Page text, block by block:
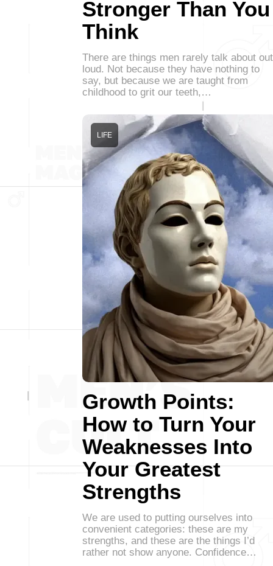
Stronger Than You
Think
There are things men rarely talk about out
loud. Not because they have nothing to
say, but because we are taught from
childhood to grit our teeth,…
Growth Points:
How to Turn Your
Weaknesses Into
Your Greatest
Strengths
LIFE
We are used to putting ourselves into
convenient categories: these are my
strengths, and these are the things I’d
rather not show anyone. Confidence…